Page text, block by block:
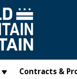
Contracts &